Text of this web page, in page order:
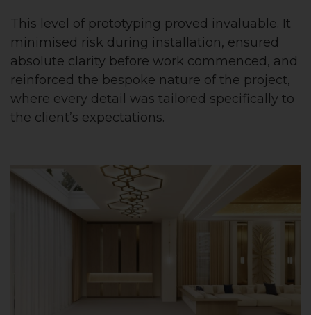
This level of prototyping proved invaluable. It
minimised risk during installation, ensured
absolute clarity before work commenced, and
reinforced the bespoke nature of the project,
where every detail was tailored specifically to
the client’s expectations.